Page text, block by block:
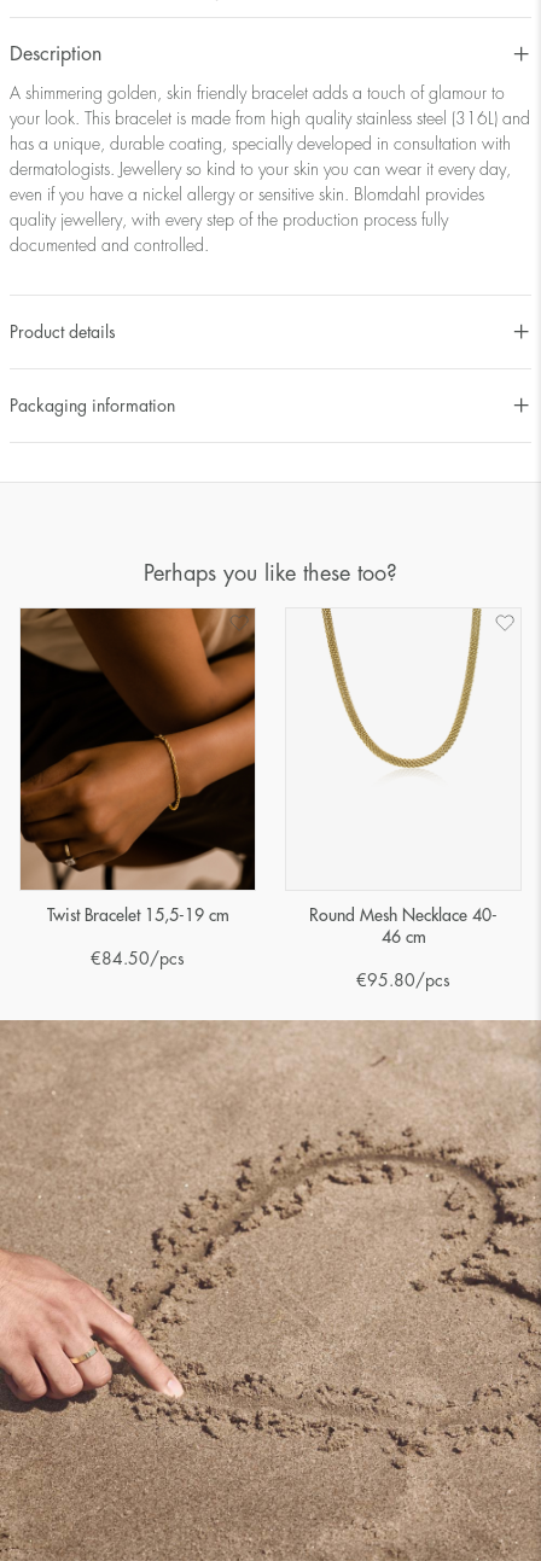
Description
A shimmering golden, skin friendly bracelet adds a touch of glamour to
your look. This bracelet is made from high quality stainless steel (316L) and
has a unique, durable coating, specially developed in consultation with
dermatologists. Jewellery so kind to your skin you can wear it every day,
even if you have a nickel allergy or sensitive skin. Blomdahl provides
quality jewellery, with every step of the production process fully
documented and controlled.
Product details
Packaging information
Perhaps you like these too?
Twist Bracelet 15,5-19 cm
€84.50/pcs
Round Mesh Necklace 40-
46 cm
€95.80/pcs